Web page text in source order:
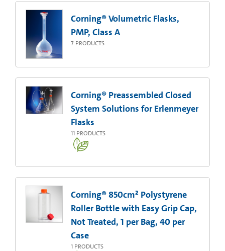
Corning® Volumetric Flasks,
PMP, Class A
7 PRODUCTS
Corning® Preassembled Closed
System Solutions for Erlenmeyer
Flasks
11 PRODUCTS
Corning® 850cm² Polystyrene
Roller Bottle with Easy Grip Cap,
Not Treated, 1 per Bag, 40 per
Case
1 PRODUCTS